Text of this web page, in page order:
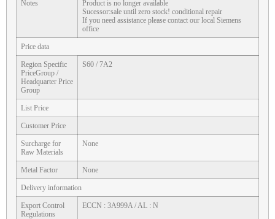
Notes
Product is no longer available
Sucessor:sale until zero stock! conditional repair
If you need assistance please contact our local Siemens
office
Price data
Region Specific
PriceGroup /
Headquarter Price
Group
S60 / 7A2
List Price
Customer Price
Surcharge for
Raw Materials
None
Metal Factor None
Delivery information
Export Control
Regulations
ECCN : 3A999A / AL : N